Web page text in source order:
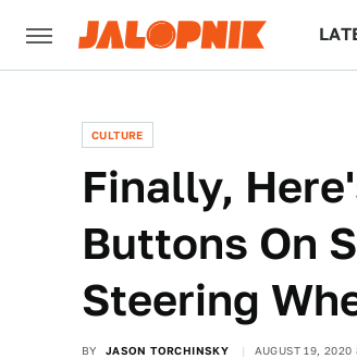
CULTURE
Finally,
Buttons On
Steering
BY JASON TORCHINSKY AUGUST 19, 2020